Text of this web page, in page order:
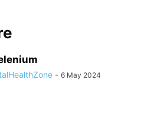
- 6 May 2024